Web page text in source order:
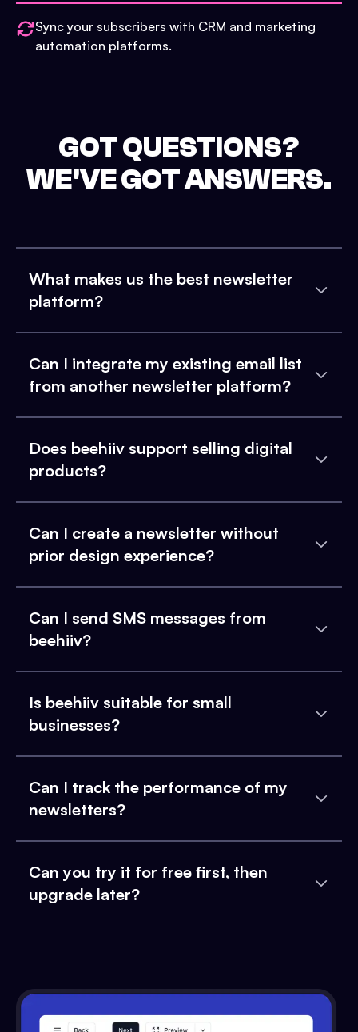
Sync your subscribers with CRM and marketing
automation platforms.
GOT QUESTIONS?
WE'VE GOT ANSWERS.
What makes us the best newsletter
platform?
Can I integrate my existing email list
from another newsletter platform?
Does beehiiv support selling digital
products?
Can I create a newsletter without
prior design experience?
Can I send SMS messages from
beehiiv?
Is beehiiv suitable for small
businesses?
Can I track the performance of my
newsletters?
Can you try it for free first, then
upgrade later?